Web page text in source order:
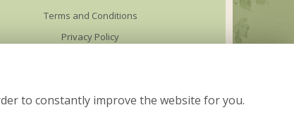
to constantly improve the website for you.
Terms and Conditions
Privacy Policy
© The Cottage Garden in Nelson